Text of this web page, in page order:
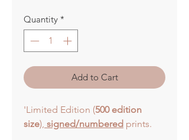
Quantity *
Add to Cart
'Limited Edition (500 edition
size), signed/numbered prints.